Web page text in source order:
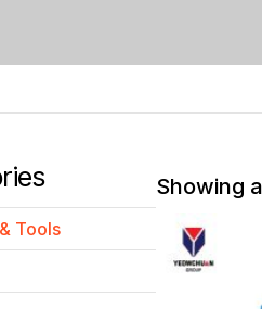
Tools
Showing